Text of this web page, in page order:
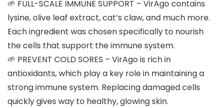
🌱 FULL-SCALE IMMUNE SUPPORT – VirAgo contains
lysine, olive leaf extract, cat’s claw, and much more.
Each ingredient was chosen specifically to nourish
the cells that support the immune system.
🌱 PREVENT COLD SORES – VirAgo is rich in
antioxidants, which play a key role in maintaining a
strong immune system. Replacing damaged cells
quickly gives way to healthy, glowing skin.